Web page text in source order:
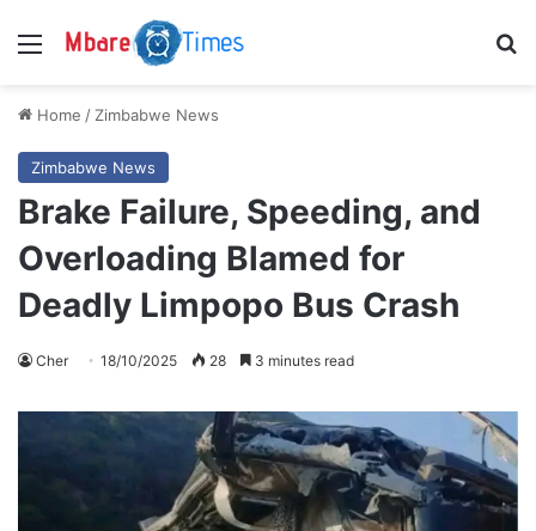
Menu
Home / Zimbabwe News
Zimbabwe News
Brake Failure, Speeding, and
Overloading Blamed for
Deadly Limpopo Bus Crash
Cher 18/10/2025 28 3 minutes read